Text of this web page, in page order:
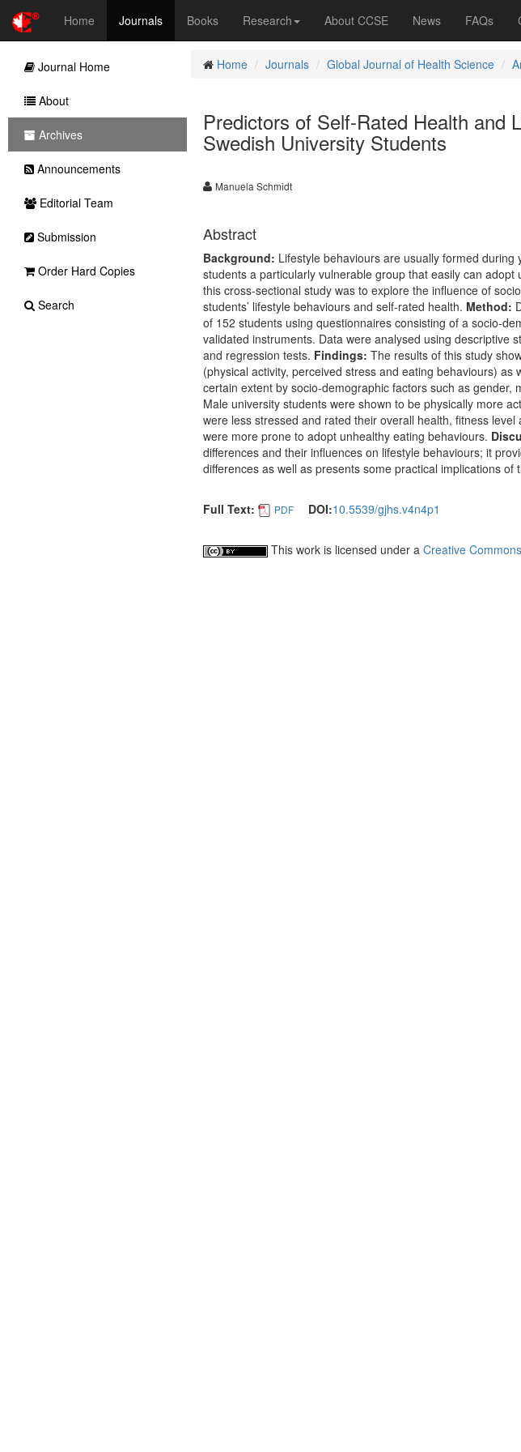
Home Journals Books Research About CCSE News FAQs
Home Journals Global Journal of Health Science
Predictors of Self-Rated Health and
Swedish University Students
Manuela Schmidt
Abstract
Background: Lifestyle behaviours are usually formed during
students a particularly vulnerable group that easily can adopt
this cross-sectional study was to explore the influence of
students’ lifestyle behaviours and self-rated health. Method:
of 152 students using questionnaires consisting of a socio-
validated instruments. Data were analysed using descriptive
and regression tests. Findings: The results of this study
(physical activity, perceived stress and eating behaviours)
certain extent by socio-demographic factors such as gender,
Male university students were shown to be physically more
were less stressed and rated their overall health, fitness
were more prone to adopt unhealthy eating behaviours.
differences and their influences on lifestyle behaviours; it
differences as well as presents some practical implications of
Full Text: PDF DOI:10.5539/gjhs.v4n4p1
This work is licensed under a Creative
Journal Home
About
Archives
Announcements
Editorial Team
Submission
Order Hard Copies
Search